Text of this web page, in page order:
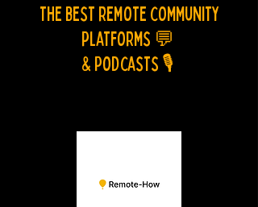
The best remote community
platforms 💬
& Podcasts🎙️